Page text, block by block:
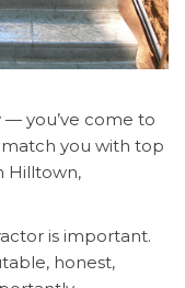
you’ve come to
you with top
Hilltown,
is important.
honest,